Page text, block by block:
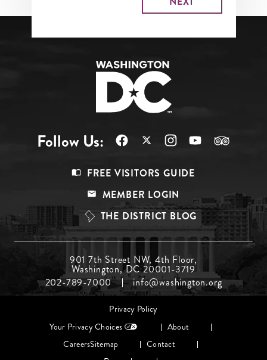
Follow Us:
Top
FREE VISITORS GUIDE
MEMBER LOGIN
THE DISTRICT BLOG
Menu
Middle
901 7th Street NW, 4th Floor,
Washington, DC 20001-3719
202-789-7000
info@washington.org
Privacy Policy
Your Privacy Choices
About
CareersSitemap
Contact